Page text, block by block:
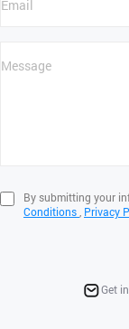
By submitting your
Conditions, Privacy
Get